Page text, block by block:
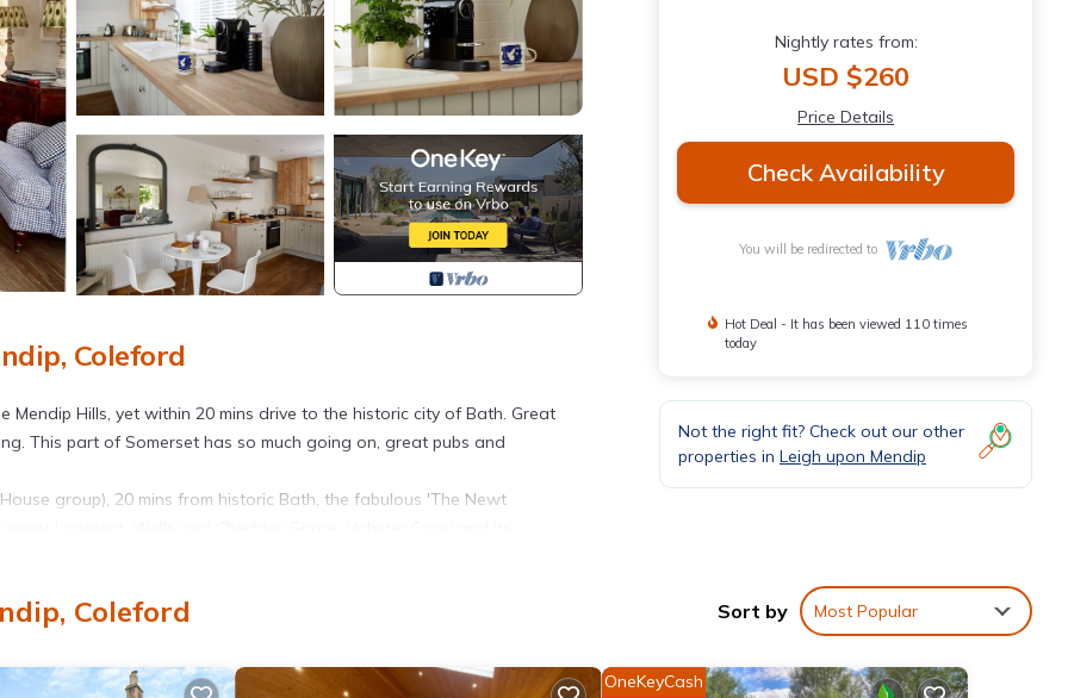
Coleford
Mendip Hills, yet within 20 mins drive to the historic city of Bath. Great
This part of Somerset has so much going on, great pubs and
group), 20 mins from historic Bath, the fabulous 'The Newt
for breakfast) and two restaurants/pubs. Vobster Quay and its
the farm's hayloft. It now combines the traditional cosiness of a thick-
Nightly rates from:
USD $260
Price Details
Check Availability
You will be redirected to
Hot Deal - It has been viewed 110 times
today
Not the right fit? Check out our other
properties in Leigh upon Mendip
Coleford Sort by Most Popular
OneKeyCash